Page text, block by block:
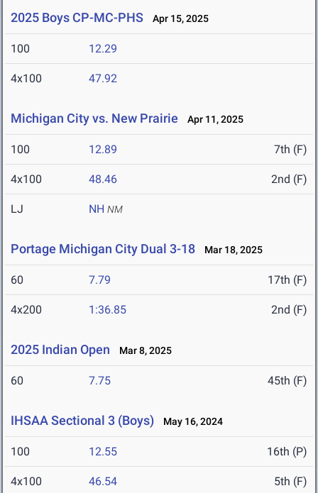
2025 Boys CP-MC-PHS Apr 15, 2025
100 12.29
4x100 47.92
Michigan City vs. New Prairie Apr 11, 2025
100 12.89 7th (F)
4x100 48.46 2nd (F)
LJ NH NM
Portage Michigan City Dual 3-18 Mar 18, 2025
60 7.79 17th (F)
4x200 1:36.85 2nd (F)
2025 Indian Open Mar 8, 2025
60 7.75 45th (F)
IHSAA Sectional 3 (Boys) May 16, 2024
100 12.55 16th (P)
4x100 46.54 5th (F)